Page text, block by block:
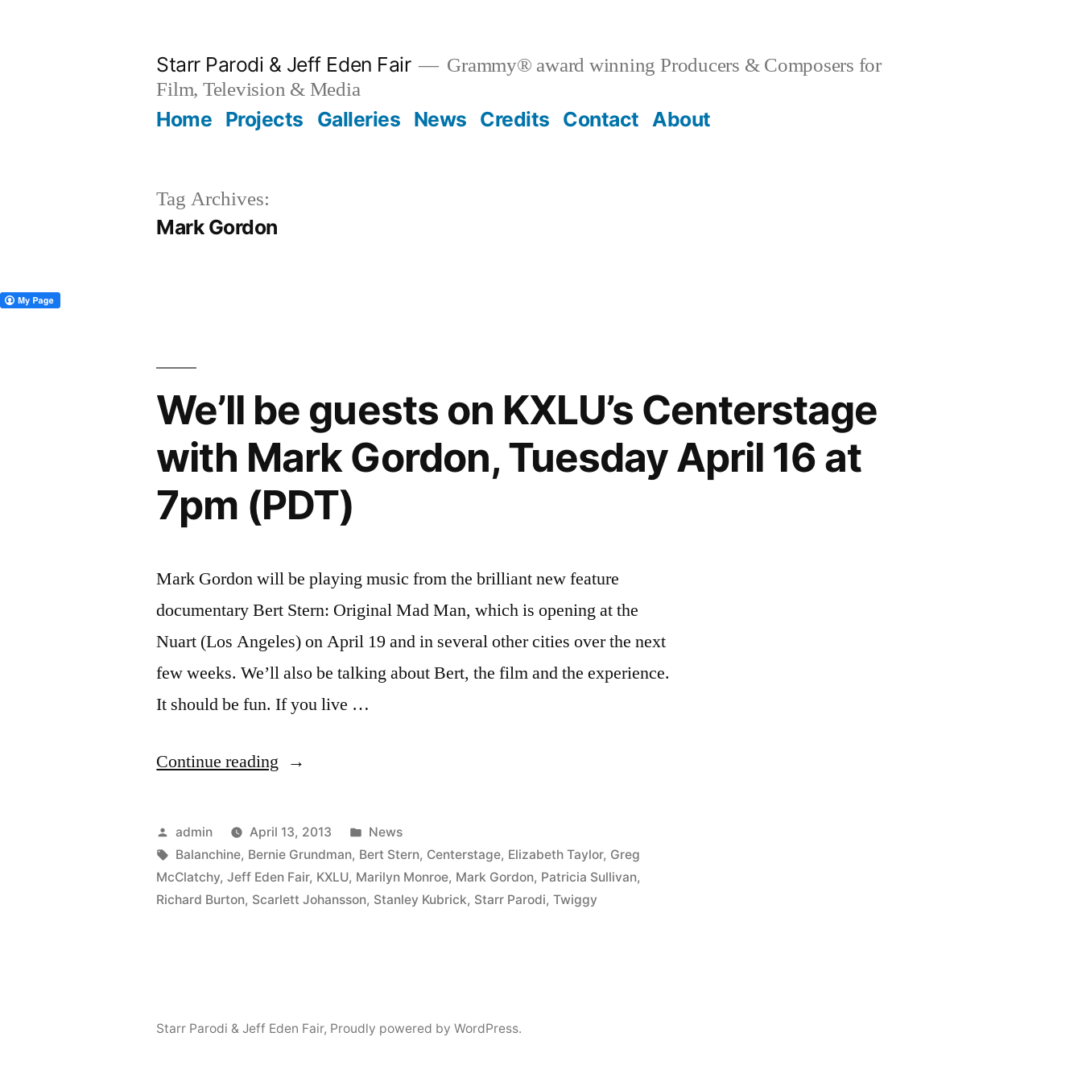
Starr Parodi & Jeff Eden Fair
Grammy® award winning Producers & Composers for
Film, Television & Media
Home Projects Galleries News Credits Contact About
Tag Archives:
Mark Gordon
We’ll be guests on KXLU’s Centerstage
with Mark Gordon, Tuesday April 16 at
7pm (PDT)
Mark Gordon will be playing music from the brilliant new feature
documentary Bert Stern: Original Mad Man, which is opening at the
Nuart (Los Angeles) on April 19 and in several other cities over the next
few weeks. We’ll also be talking about Bert, the film and the experience.
It should be fun. If you live …
Continue reading “We’ll
guests
on
KXLU’s
Tuesday
Posted
by
admin April 13, 2013
Posted
in
News
Tags:
Balanchine, Bernie Grundman, Bert Stern, Centerstage, Elizabeth Taylor, Greg
McClatchy,Jeff Eden Fair, KXLU, Marilyn Monroe, Mark Gordon, Patricia Sullivan,
Richard Burton, Scarlett Johansson, Stanley Kubrick, Starr Parodi,Twiggy
Starr Parodi & Jeff Eden Fair, Proudly powered by WordPress.